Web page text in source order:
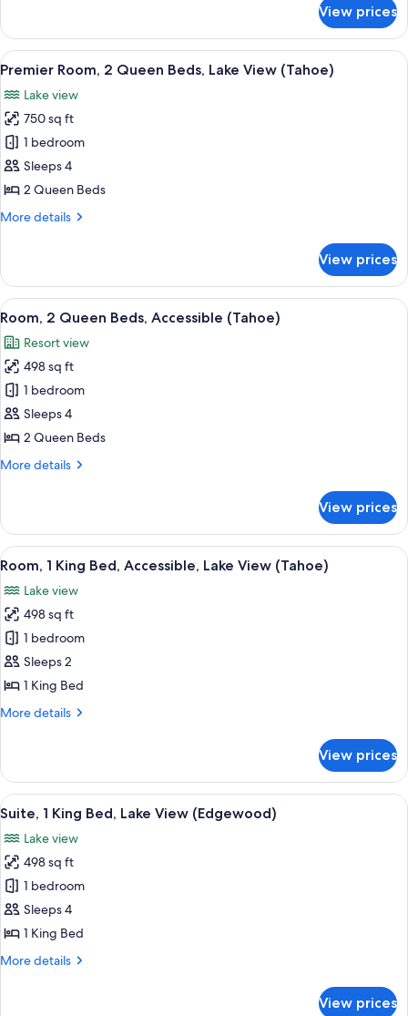
(Tahoe)
Room,
King
Lake
View
(Tahoe)
View prices
View
all
photos
for
Premier
Room,
2
Beds,
(Tahoe)
A modern hotel room with two beds,
4
Premier Room, 2 Queen Beds, Lake View (Tahoe)
Lake view
750 sq ft
1 bedroom
Sleeps 4
2 Queen Beds
More details
More
Room,
Queen
Lake
View
(Tahoe)
View prices
View
all
photos
for
Room,
2
Queen
Accessible
A hotel room with a large sliding
4
Room, 2 Queen Beds, Accessible (Tahoe)
Resort view
498 sq ft
1 bedroom
Sleeps 4
2 Queen Beds
More details
More
2
Queen
Beds,
(Tahoe)
View prices
View
all
photos
for
Room,
1
King
Accessible,
(Tahoe)
A hotel room with a large bed, a
4
Room, 1 King Bed, Accessible, Lake View (Tahoe)
Lake view
498 sq ft
1 bedroom
Sleeps 2
1 King Bed
More details
More
1
King
Bed,
Lake
View
(Tahoe)
View prices
View
all
photos
for
Suite,
1
King
Lake
A spacious living room with a
11
Suite, 1 King Bed, Lake View (Edgewood)
Lake view
498 sq ft
1 bedroom
Sleeps 4
1 King Bed
More details
More
View prices